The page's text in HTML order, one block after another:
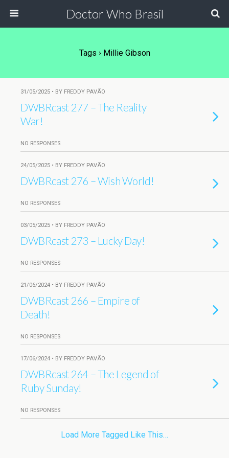
Doctor Who Brasil
Tags › Millie Gibson
31/05/2025 • BY FREDDY PAVÃO
DWBRcast 277 – The Reality
War!
NO RESPONSES
24/05/2025 • BY FREDDY PAVÃO
DWBRcast 276 – Wish World!
NO RESPONSES
03/05/2025 • BY FREDDY PAVÃO
DWBRcast 273 – Lucky Day!
NO RESPONSES
21/06/2024 • BY FREDDY PAVÃO
DWBRcast 266 – Empire of
Death!
NO RESPONSES
17/06/2024 • BY FREDDY PAVÃO
DWBRcast 264 – The Legend of
Ruby Sunday!
NO RESPONSES
Load More Tagged Like This…